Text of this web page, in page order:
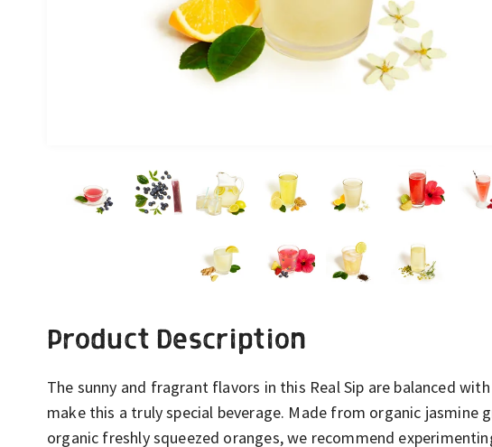
Product Description
The sunny and fragrant flavors in this Real Sip are balanced
make this a truly special beverage. Made from organic jasmine
organic freshly squeezed oranges, we recommend